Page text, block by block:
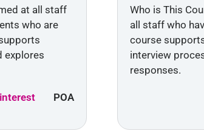
at all staff
who are
explores
POA
Who is This
all staff who
course
interview
responses.